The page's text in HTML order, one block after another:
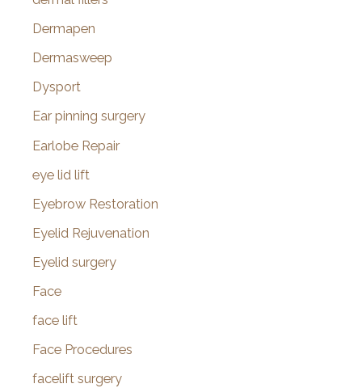
Dermapen
Dermasweep
Dysport
Ear pinning surgery
Earlobe Repair
eye lid lift
Eyebrow Restoration
Eyelid Rejuvenation
Eyelid surgery
Face
face lift
Face Procedures
facelift surgery